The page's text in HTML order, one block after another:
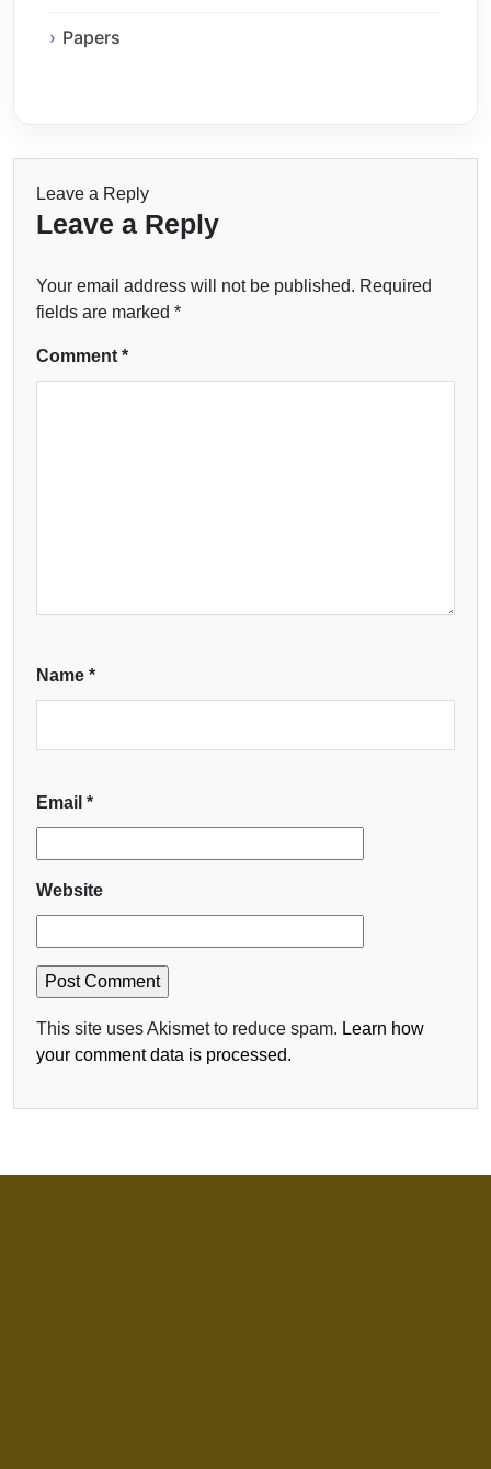
Papers
Leave a Reply
Leave a Reply
Your email address will not be published. Required
fields are marked *
Comment *
Name *
Email *
Website
This site uses Akismet to reduce spam. Learn how
your comment data is processed.